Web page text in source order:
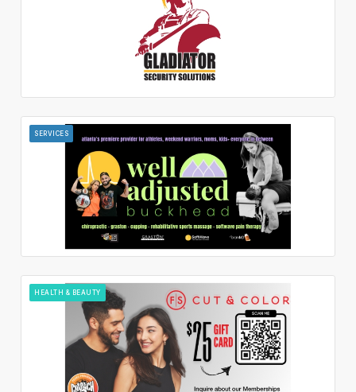
SERVICES
HEALTH & BEAUTY